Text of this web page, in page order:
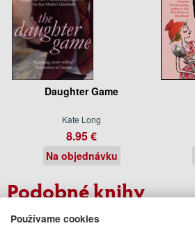
Daughter Game
Kate Long
8.95 €
Na objednávku
Podobné knihy
Používame cookies